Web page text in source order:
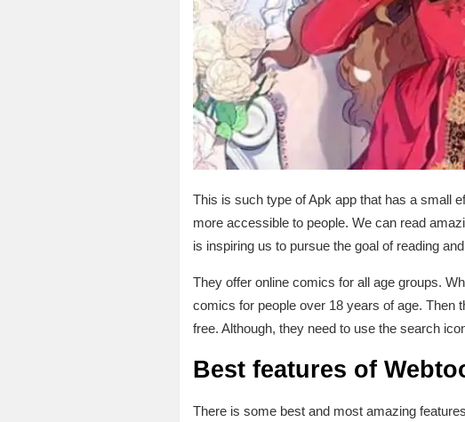
This is such type of Apk app that has a small
more accessible to people. We can read
is inspiring us to pursue the goal of reading
They offer online comics for all age groups.
comics for people over 18 years of age. Then
free. Although, they need to use the search
Best features of
There is some best and most amazing